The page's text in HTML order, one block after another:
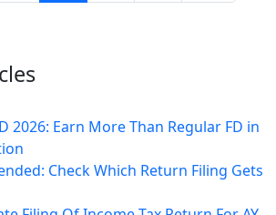
2026: Earn More Than Regular FD in
Check Which Return Filing Gets